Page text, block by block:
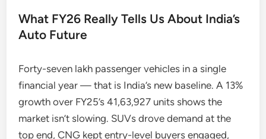
What FY26 Really Tells Us About India’s
Auto Future
Forty-seven lakh passenger vehicles in a single
financial year — that is India’s new baseline. A 13%
growth over FY25’s 41,63,927 units shows the
market isn’t slowing. SUVs drove demand at the
top end, CNG kept entry-level buyers engaged,